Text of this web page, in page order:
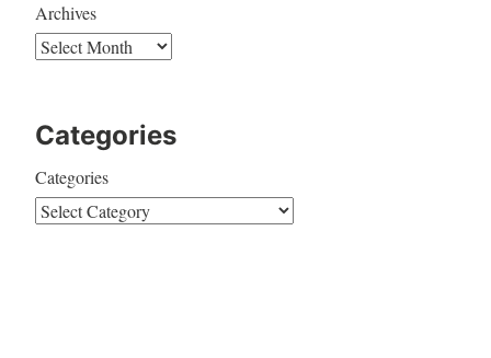
Archives
Categories
Categories